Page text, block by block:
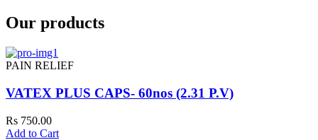
Our products
PAIN RELIEF
VATEX PLUS CAPS- 60nos (2.31 P.V)
Rs 750.00
Add to Cart